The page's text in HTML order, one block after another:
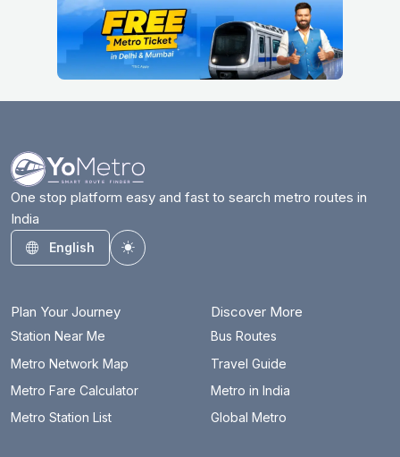
One stop platform easy and fast to search metro routes in
India
English
Toggle theme
Plan Your Journey
Station Near Me
Metro Network Map
Metro Fare Calculator
Metro Station List
Discover More
Bus Routes
Travel Guide
Metro in India
Global Metro